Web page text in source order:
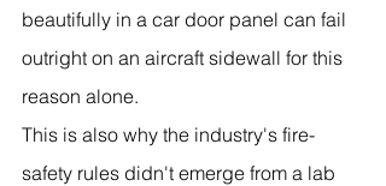
beautifully in a car door panel can fail
outright on an aircraft sidewall for this
reason alone.
This is also why the industry's fire-
safety rules didn't emerge from a lab